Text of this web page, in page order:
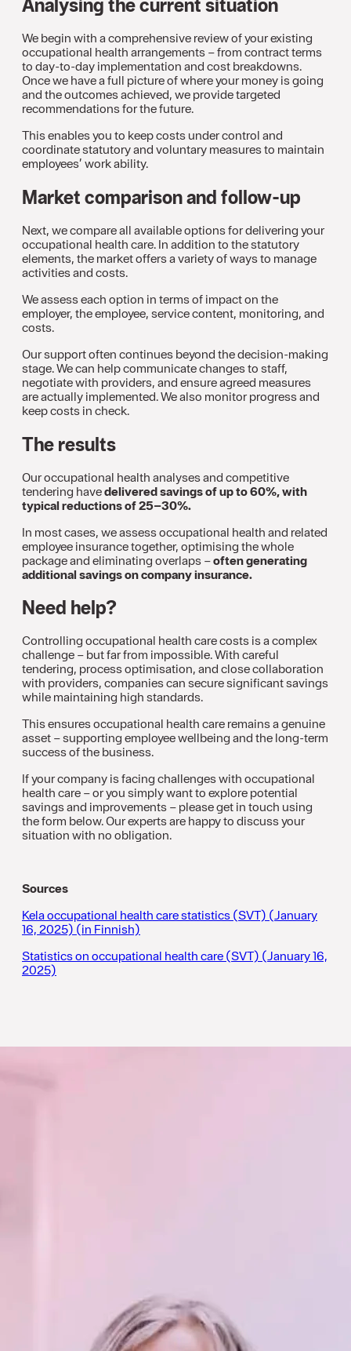
Analysing the current situation
We begin with a comprehensive review of your existing
occupational health arrangements – from contract terms
to day-to-day implementation and cost breakdowns.
Once we have a full picture of where your money is going
and the outcomes achieved, we provide targeted
recommendations for the future.
This enables you to keep costs under control and
coordinate statutory and voluntary measures to maintain
employees’ work ability.
Market comparison and follow-up
Next, we compare all available options for delivering your
occupational health care. In addition to the statutory
elements, the market offers a variety of ways to manage
activities and costs.
We assess each option in terms of impact on the
employer, the employee, service content, monitoring, and
costs.
Our support often continues beyond the decision-making
stage. We can help communicate changes to staff,
negotiate with providers, and ensure agreed measures
are actually implemented. We also monitor progress and
keep costs in check.
The results
Our occupational health analyses and competitive
tendering havedelivered savings of up to 60%, with
typical reductions of 25–30%.
In most cases, we assess occupational health and related
employee insurance together, optimising the whole
package and eliminating overlaps –often generating
additional savings on company insurance.
Need help?
Controlling occupational health care costs is a complex
challenge – but far from impossible. With careful
tendering, process optimisation, and close collaboration
with providers, companies can secure significant savings
while maintaining high standards.
This ensures occupational health care remains a genuine
asset – supporting employee wellbeing and the long-term
success of the business.
If your company is facing challenges with occupational
health care – or you simply want to explore potential
savings and improvements – please get in touch using
the form below. Our experts are happy to discuss your
situation with no obligation.
Sources
Kela occupational health care statistics (SVT) (January
16, 2025) (in Finnish)
Statistics on occupational health care (SVT) (January 16,
2025)